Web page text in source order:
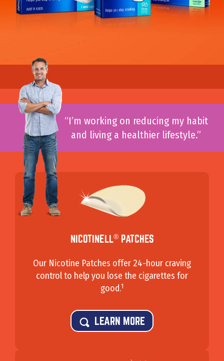
“I’m working on reducing my habit
and living a healthier lifestyle.”
NICOTINELL®PATCHES
Our Nicotine Patches offer 24-hour craving
control to help you lose the cigarettes for
good.1
LEARN MORE